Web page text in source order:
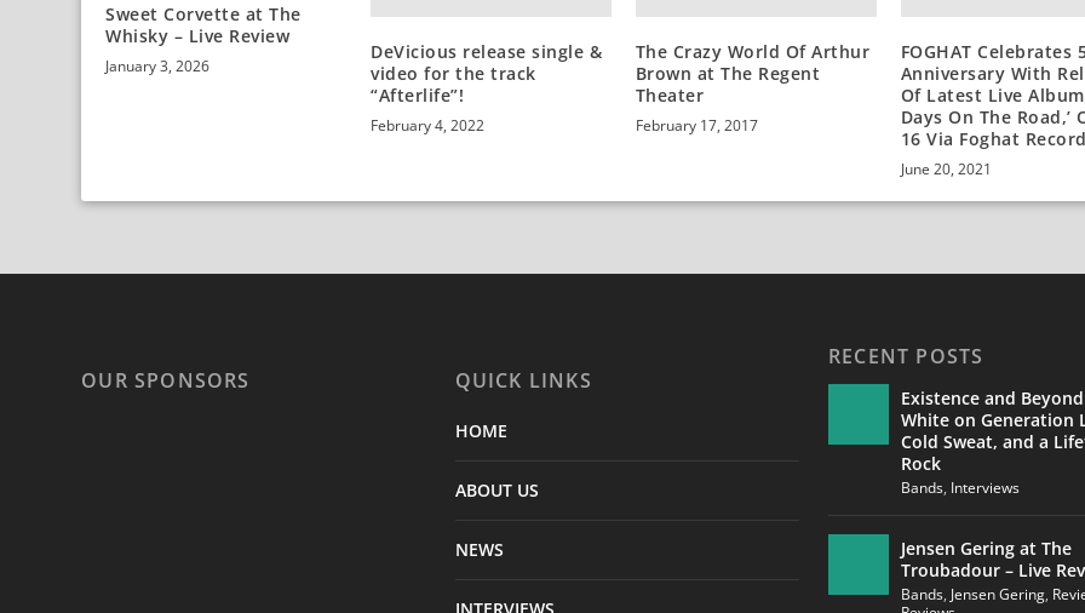
Sweet Corvette at The
Whisky – Live Review
January 3, 2026
DeVicious release single &
video for the track
“Afterlife”!
February 4, 2022
The Crazy World Of Arthur
Brown at The Regent
Theater
February 17, 2017
FOGHAT Celebrates
Anniversary With
Of Latest Live
Days On The Road,’
16 Via Foghat
June 20, 2021
OUR SPONSORS QUICK LINKS
HOME
ABOUT US
NEWS
INTERVIEWS
RECENT POSTS
Existence and
White on Generation
Cold Sweat, and a
Rock
Bands, Interviews
Jensen Gering at The
Troubadour – Live
Bands, Jensen Gering,